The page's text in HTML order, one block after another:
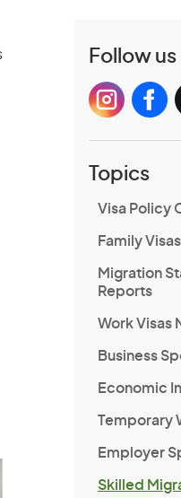
Follow us
Topics
Visa Policy
Family
Migration
Reports
Work Visas
Business
Economic
Temporary
Employer
Skilled